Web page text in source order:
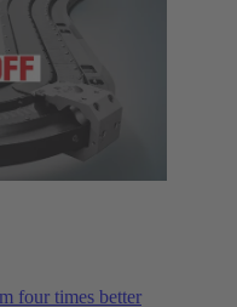
four times better